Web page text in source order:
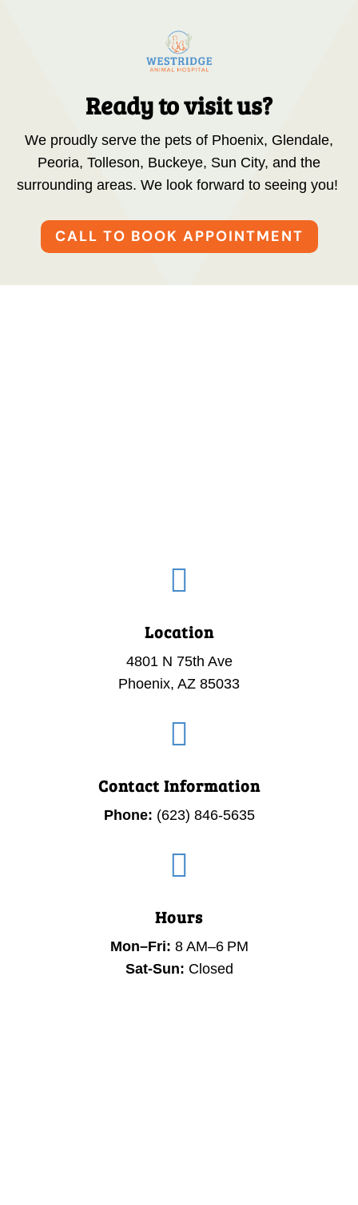
Ready to visit us?
We proudly serve the pets of Phoenix, Glendale,
Peoria, Tolleson, Buckeye, Sun City, and the
surrounding areas. We look forward to seeing you!
CALL TO BOOK APPOINTMENT

Location
4801 N 75th Ave
Phoenix, AZ 85033

Contact Information
Phone: (623) 846-5635

Hours
Mon–Fri: 8 AM–6 PM
Sat-Sun: Closed